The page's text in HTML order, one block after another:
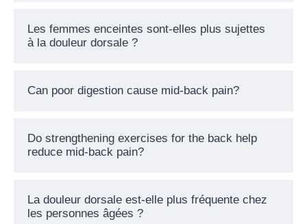
Les femmes enceintes sont-elles plus sujettes
à la douleur dorsale ?
Can poor digestion cause mid-back pain?
Do strengthening exercises for the back help
reduce mid-back pain?
La douleur dorsale est-elle plus fréquente chez
les personnes âgées ?